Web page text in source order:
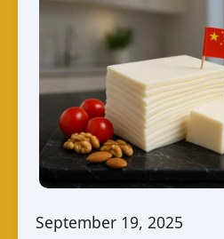
September 19, 2025